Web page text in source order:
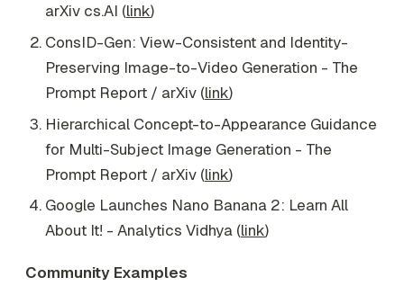
arXiv cs.AI (link)
ConsID-Gen: View-Consistent and Identity-
Preserving Image-to-Video Generation - The
Prompt Report / arXiv (link)
Hierarchical Concept-to-Appearance Guidance
for Multi-Subject Image Generation - The
Prompt Report / arXiv (link)
Google Launches Nano Banana 2: Learn All
About It! - Analytics Vidhya (link)
Community Examples